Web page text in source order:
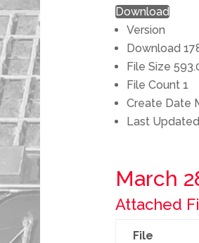
Download
Version
Download
File Size
File Count 1
Create Date
Last Updated
March
Attached
File